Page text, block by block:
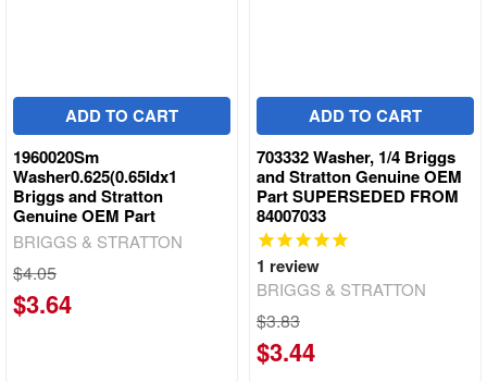
ADD TO CART
1960020Sm
Washer0.625(0.65Idx1
Briggs and Stratton
Genuine OEM Part
BRIGGS & STRATTON
$4.05
$3.64
ADD TO CART
703332 Washer, 1/4 Briggs
and Stratton Genuine OEM
Part SUPERSEDED FROM
84007033
1 review
BRIGGS & STRATTON
$3.83
$3.44